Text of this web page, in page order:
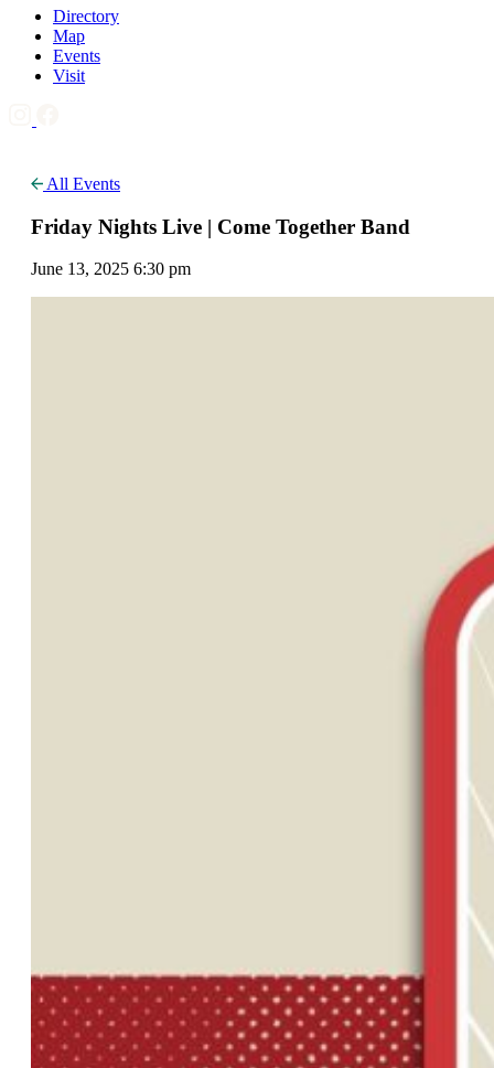
Directory
Map
Events
Visit
All Events
Friday Nights Live | Come Together Band
June 13, 2025 6:30 pm